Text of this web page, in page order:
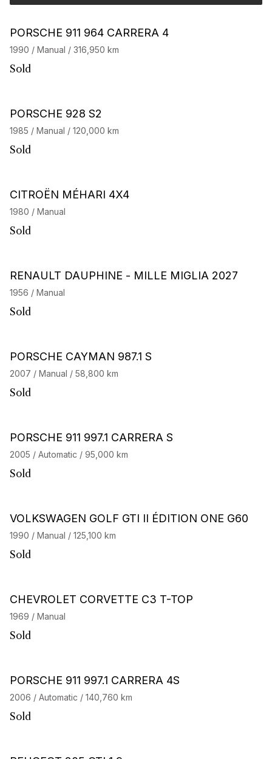
PORSCHE 911 964 CARRERA 4
1990 / Manual / 316,950 km
Sold
PORSCHE 928 S2
1985 / Manual / 120,000 km
Sold
CITROËN MÉHARI 4X4
1980 / Manual
Sold
RENAULT DAUPHINE - MILLE MIGLIA 2027
1956 / Manual
Sold
PORSCHE CAYMAN 987.1 S
2007 / Manual / 58,800 km
Sold
PORSCHE 911 997.1 CARRERA S
2005 / Automatic / 95,000 km
Sold
VOLKSWAGEN GOLF GTI II ÉDITION ONE G60
1990 / Manual / 125,100 km
Sold
CHEVROLET CORVETTE C3 T-TOP
1969 / Manual
Sold
PORSCHE 911 997.1 CARRERA 4S
2006 / Automatic / 140,760 km
Sold